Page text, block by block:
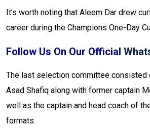
It’s worth noting that Aleem Dar drew
career during the Champions One-Day
Follow Us On Our Official
The last selection committee consisted
Asad Shafiq along with former captain
well as the captain and head coach of
formats.